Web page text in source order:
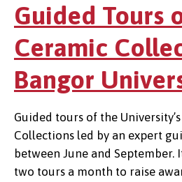
Guided Tours
Ceramic
Bangor
Guided tours of the
Collections led by an expert
between June and
two tours a month to raise